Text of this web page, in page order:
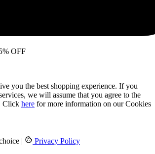
OFF
you the best shopping experience. If you
we will assume that you agree to the
Click here for more information on our Cookies
| Privacy Policy